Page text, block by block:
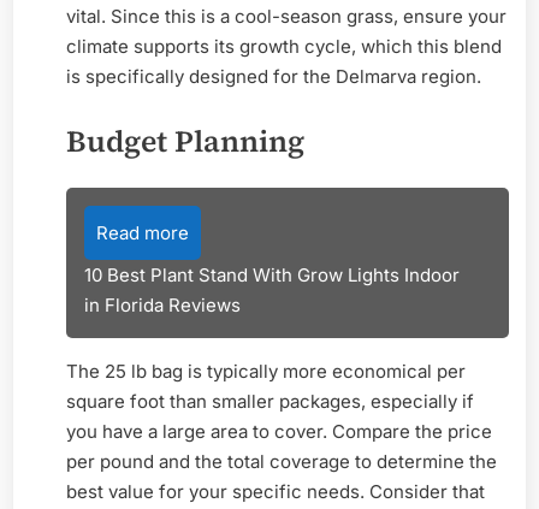
vital. Since this is a cool-season grass, ensure your
climate supports its growth cycle, which this blend
is specifically designed for the Delmarva region.
Budget Planning
Read more
10 Best Plant Stand With Grow Lights Indoor
in Florida Reviews
The 25 lb bag is typically more economical per
square foot than smaller packages, especially if
you have a large area to cover. Compare the price
per pound and the total coverage to determine the
best value for your specific needs. Consider that